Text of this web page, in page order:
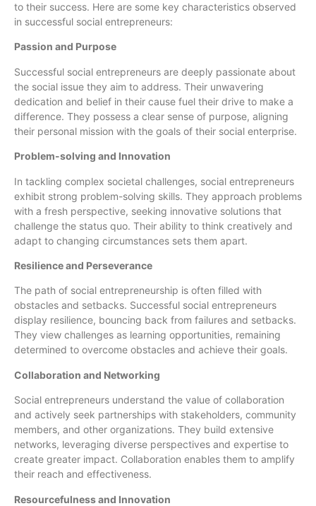
to their success. Here are some key characteristics observed
in successful social entrepreneurs:
Passion and Purpose
Successful social entrepreneurs are deeply passionate about
the social issue they aim to address. Their unwavering
dedication and belief in their cause fuel their drive to make a
difference. They possess a clear sense of purpose, aligning
their personal mission with the goals of their social enterprise.
Problem-solving and Innovation
In tackling complex societal challenges, social entrepreneurs
exhibit strong problem-solving skills. They approach problems
with a fresh perspective, seeking innovative solutions that
challenge the status quo. Their ability to think creatively and
adapt to changing circumstances sets them apart.
Resilience and Perseverance
The path of social entrepreneurship is often filled with
obstacles and setbacks. Successful social entrepreneurs
display resilience, bouncing back from failures and setbacks.
They view challenges as learning opportunities, remaining
determined to overcome obstacles and achieve their goals.
Collaboration and Networking
Social entrepreneurs understand the value of collaboration
and actively seek partnerships with stakeholders, community
members, and other organizations. They build extensive
networks, leveraging diverse perspectives and expertise to
create greater impact. Collaboration enables them to amplify
their reach and effectiveness.
Resourcefulness and Innovation